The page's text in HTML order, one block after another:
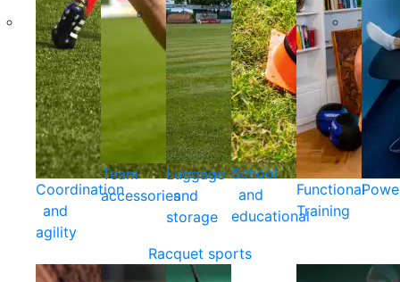
Coordination
and
agility
Team
accessories
Luggage
and
storage
School
and
educational
Functional
Training
Racquet sports